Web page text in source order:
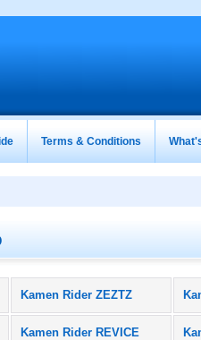
Terms & Conditions
Kamen Rider ZEZTZ
Kamen Rider REVICE